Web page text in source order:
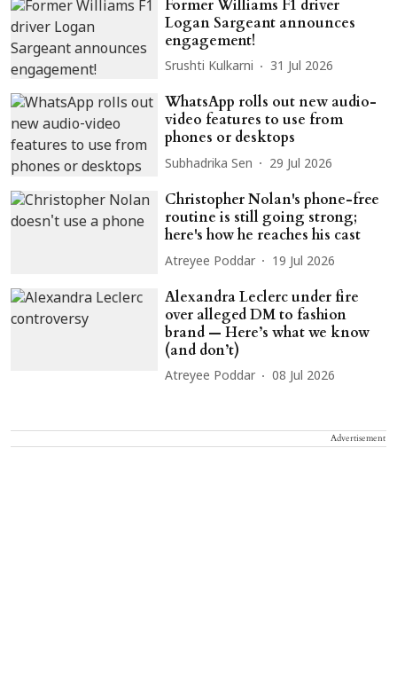
Former Williams F1 driver
Logan Sargeant announces
engagement!
Srushti Kulkarni 31 Jul 2026
WhatsApp rolls out new audio-
video features to use from
phones or desktops
Subhadrika Sen 29 Jul 2026
Christopher Nolan's phone-free
routine is still going strong;
here's how he reaches his cast
Atreyee Poddar 19 Jul 2026
Alexandra Leclerc under fire
over alleged DM to fashion
brand — Here’s what we know
(and don’t)
Atreyee Poddar 08 Jul 2026
Advertisement